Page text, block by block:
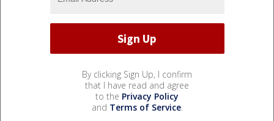
By clicking Sign Up, I confirm
that I have read and agree
to the Privacy Policy
and Terms of Service.